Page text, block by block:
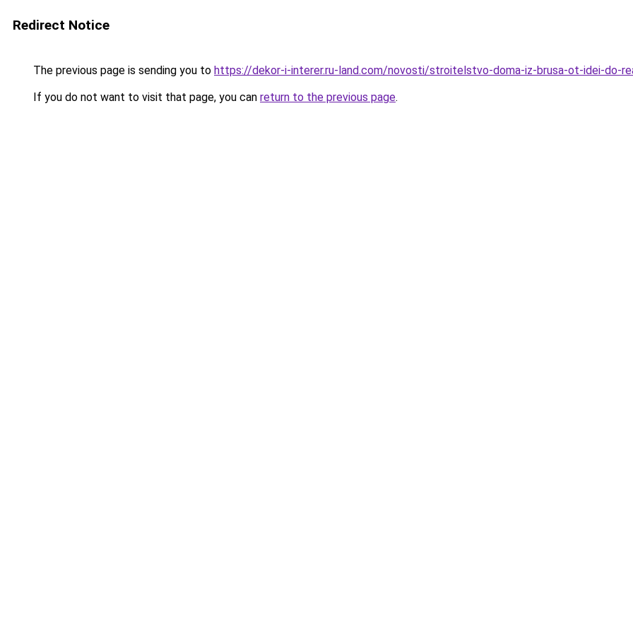
Redirect Notice
The previous page is sending you to https://dekor-i-interer.ru-land.com/novosti/stroitelstvo-doma-iz-brusa-ot-idei-do-
If you do not want to visit that page, you can return to the previous page.